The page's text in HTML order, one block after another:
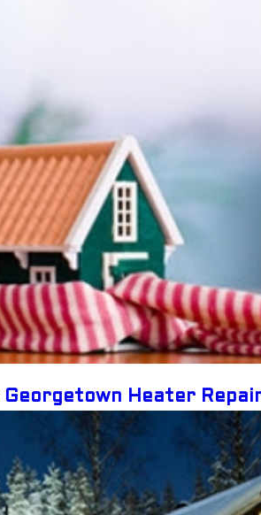
Georgetown Heater